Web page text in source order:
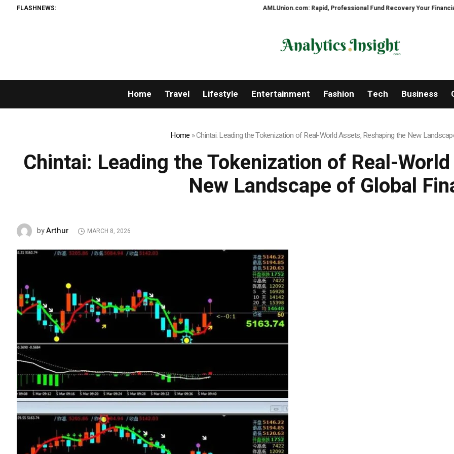
FLASHNEWS: AMLUnion.com: Rapid, Professional Fund Recovery Your Financial Security,
Home Travel Lifestyle Entertainment Fashion Tech Business
Home »Chintai: Leading the Tokenization of Real-World Assets, Reshaping the New
Chintai: Leading the Tokenization of Real-
New Landscape of Global
byArthur MARCH 8, 2026